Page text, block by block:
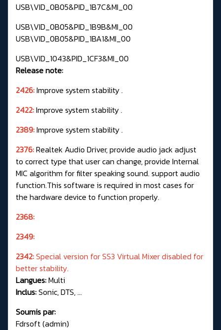
USB\VID_0B05&PID_1B7C&MI_00
USB\VID_0B05&PID_1B9B&MI_00
USB\VID_0B05&PID_1BA1&MI_00
USB\VID_1043&PID_1CF3&MI_00
Release note:
2426:Improve system stability .
2422:Improve system stability .
2389:Improve system stability .
2376:Realtek Audio Driver, provide audio jack adjust
to correct type that user can change, provide Internal
MIC algorithm for filter speaking sound. support audio
function.This software is required in most cases for
the hardware device to function properly.
2368:
2349:
2342:Special version for SS3 Virtual Mixer disabled for
better stability.
Langues:Multi
Inclus:Sonic, DTS, ...
Soumis par:
Fdrsoft (admin)